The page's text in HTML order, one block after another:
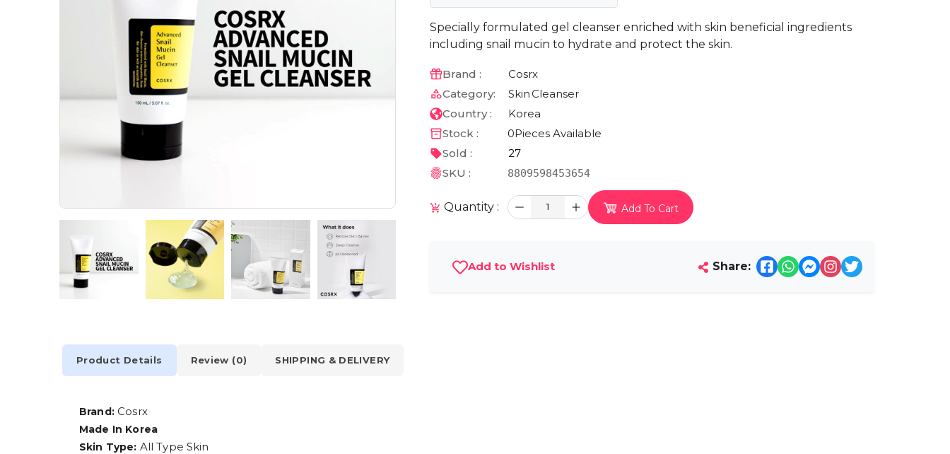
Specially formulated gel cleanser enriched with skin beneficial ingredients
including snail mucin to hydrate and protect the skin.
Brand :
Cosrx
Category:
Skin Cleanser
Country :
Korea
Stock :
0Pieces Available
Sold :
27
SKU :
8809598453654
Quantity : 1 Add To Cart
Add to Wishlist Share:
Product Details Review (0) SHIPPING & DELIVERY
Brand: Cosrx
Made In Korea
Skin Type: All Type Skin